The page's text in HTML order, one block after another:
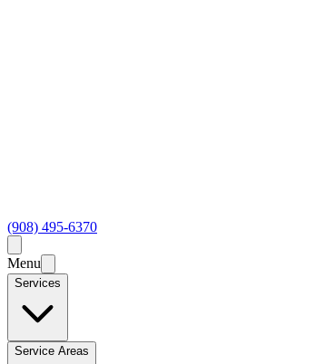
(908) 495-6370
Menu
Services
Service Areas